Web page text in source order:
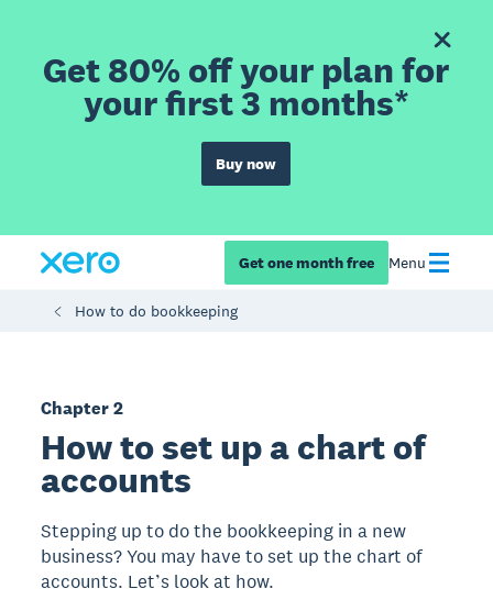
Get 80% off your plan for
your first 3 months*
Buy now
Get one month free Menu
How to do bookkeeping
Chapter 2
How to set up a chart of
accounts
Stepping up to do the bookkeeping in a new
business? You may have to set up the chart of
accounts. Let’s look at how.